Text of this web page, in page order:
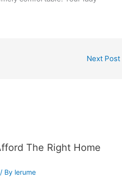
Next Post
The Right Home
By lerume